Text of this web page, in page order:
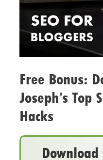
Free Bonus:
Joseph’s Top
Hacks
Download